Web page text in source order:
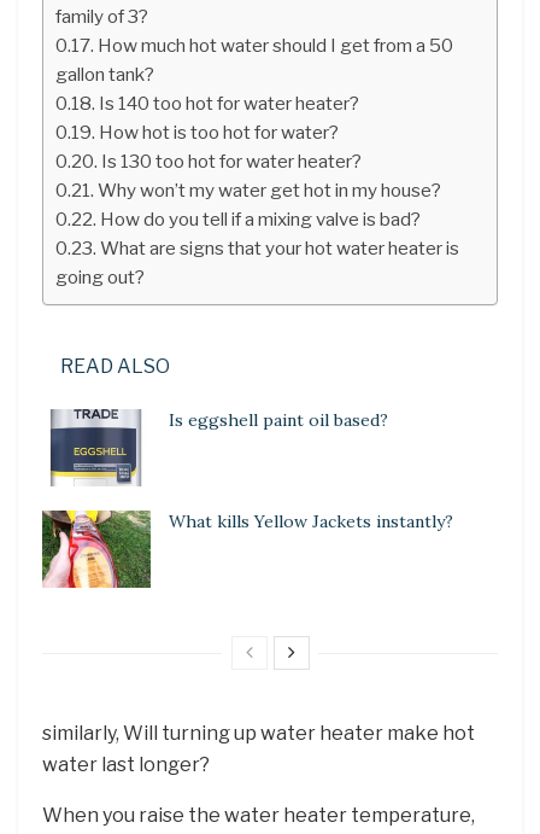
family of 3?
How much hot water should I get from a 50
gallon tank?
Is 140 too hot for water heater?
How hot is too hot for water?
Is 130 too hot for water heater?
Why won’t my water get hot in my house?
How do you tell if a mixing valve is bad?
What are signs that your hot water heater is
going out?
READ ALSO
Is eggshell paint oil based?
What kills Yellow Jackets instantly?
similarly, Will turning up water heater make hot
water last longer?
When you raise the water heater temperature,